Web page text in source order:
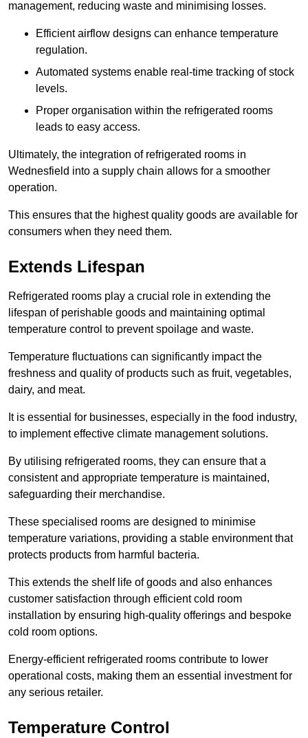
management, reducing waste and minimising losses.
Efficient airflow designs can enhance temperature
regulation.
Automated systems enable real-time tracking of stock
levels.
Proper organisation within the refrigerated rooms
leads to easy access.
Ultimately, the integration of refrigerated rooms in
Wednesfield into a supply chain allows for a smoother
operation.
This ensures that the highest quality goods are available for
consumers when they need them.
Extends Lifespan
Refrigerated rooms play a crucial role in extending the
lifespan of perishable goods and maintaining optimal
temperature control to prevent spoilage and waste.
Temperature fluctuations can significantly impact the
freshness and quality of products such as fruit, vegetables,
dairy, and meat.
It is essential for businesses, especially in the food industry,
to implement effective climate management solutions.
By utilising refrigerated rooms, they can ensure that a
consistent and appropriate temperature is maintained,
safeguarding their merchandise.
These specialised rooms are designed to minimise
temperature variations, providing a stable environment that
protects products from harmful bacteria.
This extends the shelf life of goods and also enhances
customer satisfaction through efficient cold room
installation by ensuring high-quality offerings and bespoke
cold room options.
Energy-efficient refrigerated rooms contribute to lower
operational costs, making them an essential investment for
any serious retailer.
Temperature Control